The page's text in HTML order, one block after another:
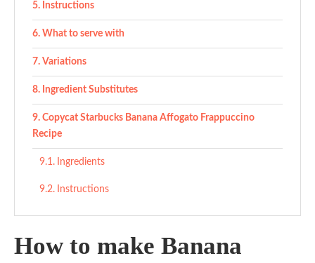
Instructions
What to serve with
Variations
Ingredient Substitutes
Copycat Starbucks Banana Affogato Frappuccino
Recipe
Ingredients
Instructions
How to make Banana